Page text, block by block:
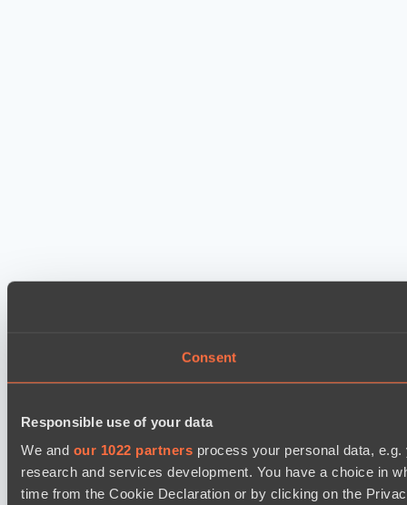
Consent
Responsible use of your data
We and our 1022 partners process your personal data,
research and services development. You have a choice in
time from the Cookie Declaration or by clicking on the